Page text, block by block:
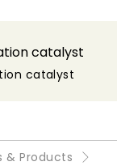
catalyst
catalyst
& Products